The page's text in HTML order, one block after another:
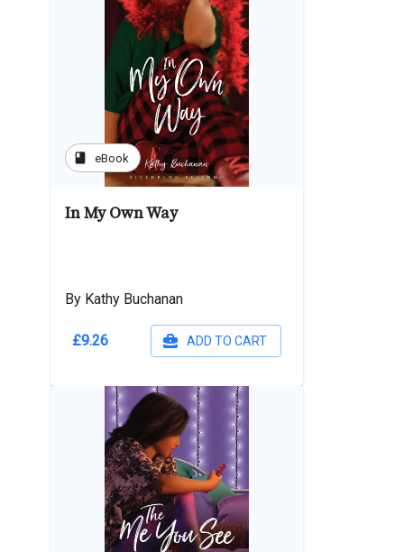
book eBook
In My Own Way
By Kathy Buchanan
£9.26 ADD TO CART